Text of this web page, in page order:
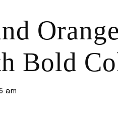
Bold
am